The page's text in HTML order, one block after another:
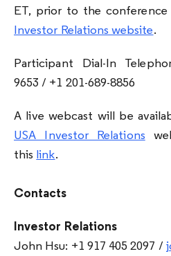
ET, prior to the conference
Investor Relations website.
Participant Dial-In
9653 / +1 201-689-8856
A live webcast will be
USA Investor Relations
this link.
Contacts
Investor Relations
John Hsu: +1 917 405 2097 /